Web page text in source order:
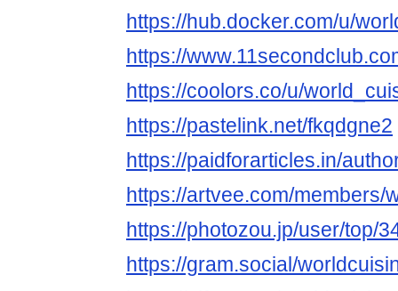
https://hub.docker.com/u/
https://
https://coolors.co/u/
https://pastelink.net/fkqdgne2
https://paidforarticles.in/
https://artvee.com/
https://photozou.jp/user/top/
https://gram.social/